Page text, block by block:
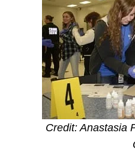
Credit: Anastasia